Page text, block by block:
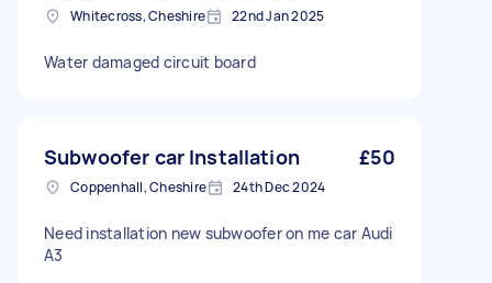
Whitecross, Cheshire 22nd Jan 2025
Water damaged circuit board
Subwoofer car Installation £50
Coppenhall, Cheshire 24th Dec 2024
Need installation new subwoofer on me car Audi
A3